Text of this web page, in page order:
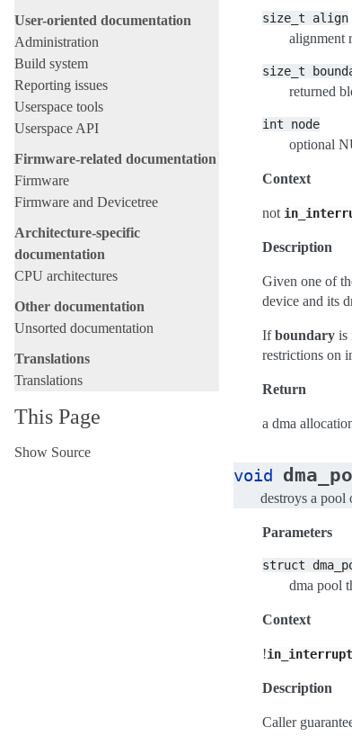
User-oriented documentation
Administration
Build system
Reporting issues
Userspace tools
Userspace API
Firmware-related documentation
Firmware
Firmware and Devicetree
Architecture-specific
documentation
CPU architectures
Other documentation
Unsorted documentation
Translations
Translations
This Page
Show Source
size_t align
alignment
size_t
returned
int node
optional
Context
not
Description
Given one of
device and its
Ifboundary is
restrictions on
Return
a dma
void
destroys a pool
Parameters
struct
dma pool
Context
!
Description
Caller